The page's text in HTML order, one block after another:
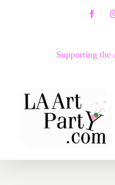
Supporting the